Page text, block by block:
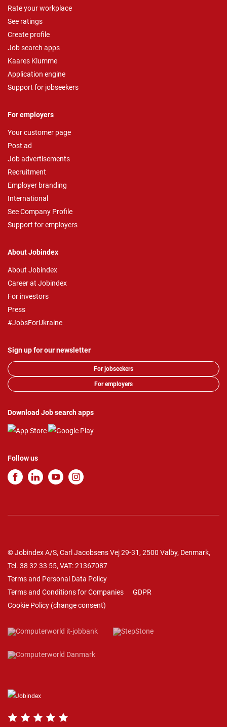
Rate your workplace
See ratings
Create profile
Job search apps
Kaares Klumme
Application engine
Support for jobseekers
For employers
Your customer page
Post ad
Job advertisements
Recruitment
Employer branding
International
See Company Profile
Support for employers
About Jobindex
About Jobindex
Career at Jobindex
For investors
Press
#JobsForUkraine
Sign up for our newsletter
For jobseekers
For employers
Download Job search apps
Follow us
© Jobindex A/S, Carl Jacobsens Vej 29-31, 2500 Valby, Denmark,
Tel. 38 32 33 55, VAT: 21367087
Terms and Personal Data Policy
Terms and Conditions for Companies
GDPR
Cookie Policy (change consent)